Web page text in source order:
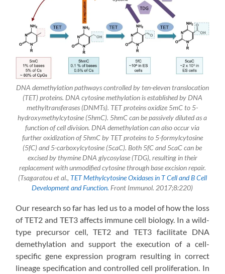
DNA demethylation pathways controlled by ten-eleven translocation
(TET) proteins. DNA cytosine methylation is established by DNA
methyltransferases (DNMTs). TET proteins oxidize 5mC to 5-
hydroxymethylcytosine (5hmC). 5hmC can be passively diluted as a
function of cell division. DNA demethylation can also occur via
further oxidization of 5hmC by TET proteins to 5-formylcytosine
(5fC) and 5-carboxylcytosine (5caC). Both 5fC and 5caC can be
excised by thymine DNA glycosylase (TDG), resulting in their
replacement with unmodified cytosine through base excision repair.
(Tsagaratou et al., TET Methylcytosine Oxidases in T Cell and B Cell
Development and Function. Front Immunol. 2017;8:220)
Our research so far has led us to a model of how the loss
of TET2 and TET3 affects immune cell biology. In a wild-
type precursor cell, TET2 and TET3 facilitate DNA
demethylation and support the execution of a cell-
specific gene expression program resulting in correct
lineage specification and controlled cell proliferation. In